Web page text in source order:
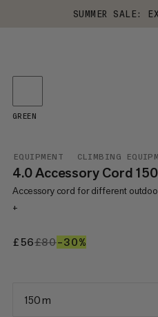
SUMMER SALE:
EQUIPMENT CLIMBING
4.0 Accessory Cord
Accessory cord for different
+
£56£56
£80£80
–30%
GREEN
150 m